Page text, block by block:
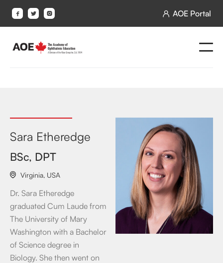
    AOE Portal
Sara Etheredge
BSc, DPT
 Virginia, USA
Dr. Sara Etheredge
graduated Cum Laude from
The University of Mary
Washington with a Bachelor
of Science degree in
Biology. She then went on